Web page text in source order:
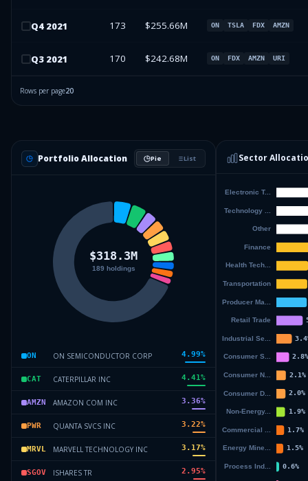
Q4 2021 173 $255.66M ON TSLA FDX AMZN
Q3 2021 170 $242.68M ON FDX AMZN URI
Rows per page20
Portfolio Allocation Pie List
ON ON SEMICONDUCTOR CORP 4.99%
CAT CATERPILLAR INC 4.41%
AMZN AMAZON COM INC 3.36%
PWR QUANTA SVCS INC 3.22%
MRVL MARVELL TECHNOLOGY INC 3.17%
SGOV ISHARES TR 2.95%
Sector